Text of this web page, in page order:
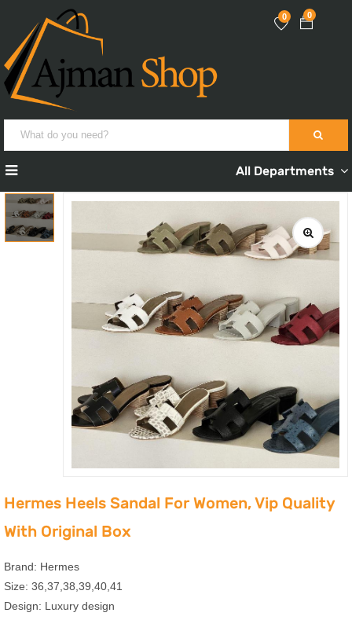
0
0
All Departments
Hermes Heels Sandal For Women, Vip Quality
With Original Box
Brand: Hermes
Size: 36,37,38,39,40,41
Design: Luxury design